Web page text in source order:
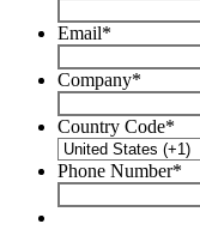
Email*
Company*
Country Code*
Phone Number*